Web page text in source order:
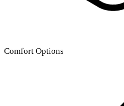
Comfort Options